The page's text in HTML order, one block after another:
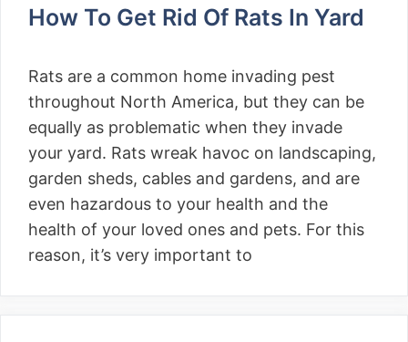
How To Get Rid Of Rats In Yard
Rats are a common home invading pest
throughout North America, but they can be
equally as problematic when they invade
your yard. Rats wreak havoc on landscaping,
garden sheds, cables and gardens, and are
even hazardous to your health and the
health of your loved ones and pets. For this
reason, it’s very important to